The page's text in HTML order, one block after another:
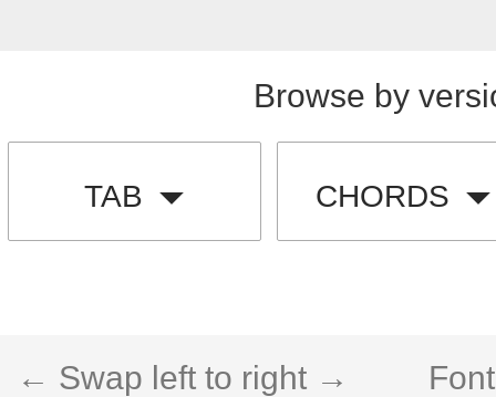
Browse by
TAB CHORDS
← Swap left to right →